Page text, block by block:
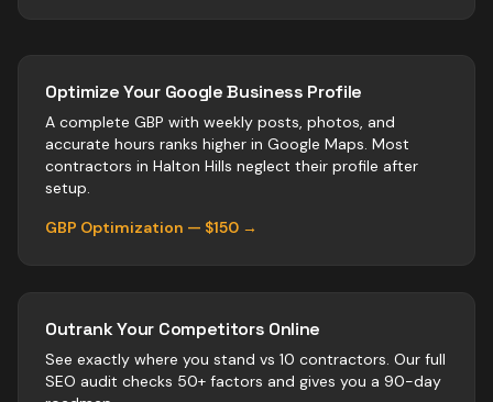
Optimize Your Google Business Profile
A complete GBP with weekly posts, photos, and
accurate hours ranks higher in Google Maps. Most
contractors in Halton Hills neglect their profile after
setup.
GBP Optimization — $150 →
Outrank Your Competitors Online
See exactly where you stand vs 10 contractors. Our full
SEO audit checks 50+ factors and gives you a 90-day